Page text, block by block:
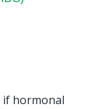
if hormonal